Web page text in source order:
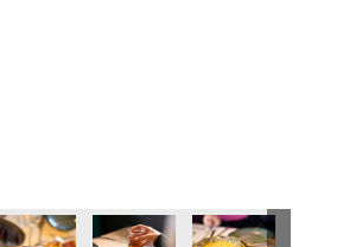
97 050425-98
Gunaydin-050425-99Gunaydin-050425-100